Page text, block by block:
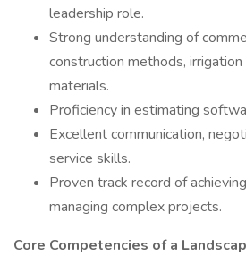
leadership role.
Strong understanding of
construction methods,
materials.
Proficiency in estimating
Excellent communication,
service skills.
Proven track record of
managing complex projects.
Core Competencies of a